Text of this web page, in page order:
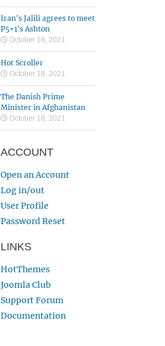
Iran's Jalili agrees to meet
P5+1's Ashton
October 18, 2021
Hot Scroller
October 18, 2021
The Danish Prime
Minister in Afghanistan
October 18, 2021
ACCOUNT
Open an Account
Log in/out
User Profile
Password Reset
LINKS
HotThemes
Joomla Club
Support Forum
Documentation